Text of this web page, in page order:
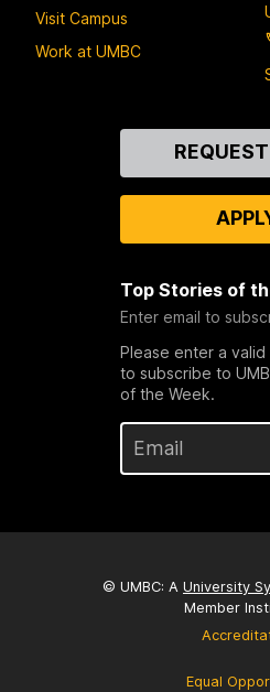
Visit Campus
Work at UMBC
Top Stories of
Enter email to
Please enter a valid
to subscribe to
of the Week.
© UMBC: A University
Member
Equal